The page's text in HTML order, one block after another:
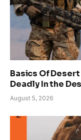
Basics Of
Deadly In the
August 5, 2026